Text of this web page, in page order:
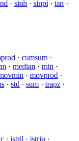
· sinh · sinpi · tan ·
· cumsum ·
· median · min ·
· movprod ·
· std · sum · trapz ·
· istril · istriu ·